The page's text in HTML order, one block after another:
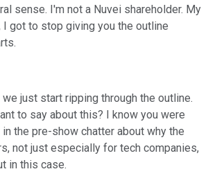
sense. I'm not a Nuvei shareholder. My
got to stop giving you the outline
we just start ripping through the outline.
to say about this? I know you were
the pre-show chatter about why the
not just especially for tech companies,
in this case.